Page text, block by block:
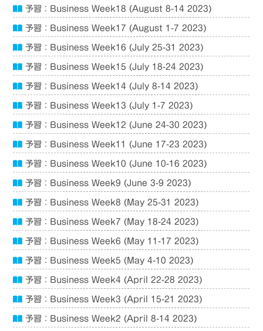
予習：Business Week18 (August 8-14 2023)
予習：Business Week17 (August 1-7 2023)
予習：Business Week16 (July 25-31 2023)
予習：Business Week15 (July 18-24 2023)
予習：Business Week14 (July 8-14 2023)
予習：Business Week13 (July 1-7 2023)
予習：Business Week12 (June 24-30 2023)
予習：Business Week11 (June 17-23 2023)
予習：Business Week10 (June 10-16 2023)
予習：Business Week9 (June 3-9 2023)
予習：Business Week8 (May 25-31 2023)
予習：Business Week7 (May 18-24 2023)
予習：Business Week6 (May 11-17 2023)
予習：Business Week5 (May 4-10 2023)
予習：Business Week4 (April 22-28 2023)
予習：Business Week3 (April 15-21 2023)
予習：Business Week2 (April 8-14 2023)